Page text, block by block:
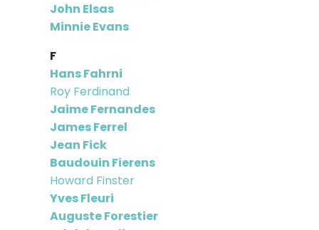
John Elsas
Minnie Evans
F
Hans Fahrni
Roy Ferdinand
Jaime Fernandes
James Ferrel
Jean Fick
Baudouin Fierens
Howard Finster
Yves Fleuri
Auguste Forestier